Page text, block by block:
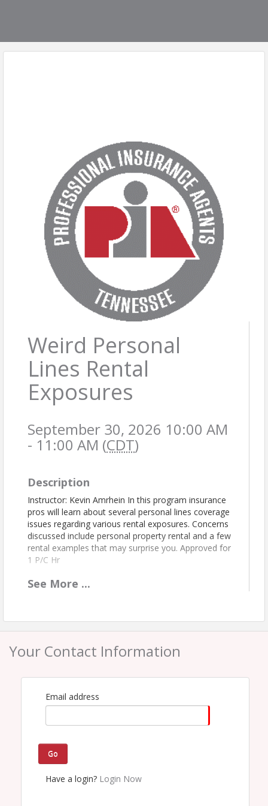
Weird Personal
Lines Rental
Exposures
September 30, 2026 10:00 AM
- 11:00 AM (CDT)
Description
Instructor: Kevin Amrhein In this program insurance
pros will learn about several personal lines coverage
issues regarding various rental exposures. Concerns
discussed include personal property rental and a few
rental examples that may surprise you. Approved for
1 P/C Hr
Location
log-in instructions no more than 24 hours in
advance of the course.
Pricing
Member--$16
Non-Member--$25
Contact Information
PIA - Tennessee
Name: Sue Grosskopf
See More ...
Your Contact Information
Email address
Go
Have a login? Login Now